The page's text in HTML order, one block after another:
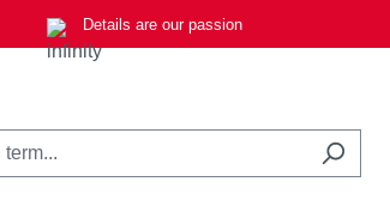
Details are our passion